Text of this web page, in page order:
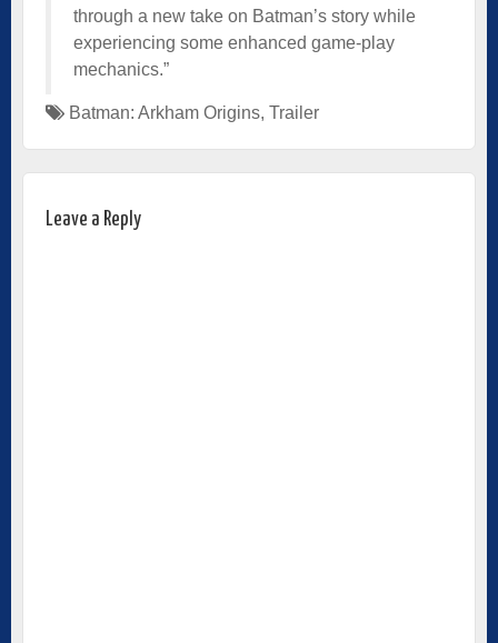
through a new take on Batman’s story while
experiencing some enhanced game-play
mechanics.”
Batman: Arkham Origins, Trailer
Leave a Reply